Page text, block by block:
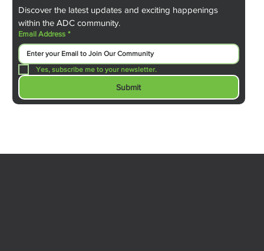
Discover the latest updates and exciting happenings
within the ADC community.
Email Address *
Yes, subscribe me to your newsletter.
Submit